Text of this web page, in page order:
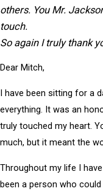
others. You Mr.
touch.
So again I truly thank
Dear Mitch,
I have been sitting for a
everything. It was an
truly touched my heart.
much, but it meant the
Throughout my life I
been a person who